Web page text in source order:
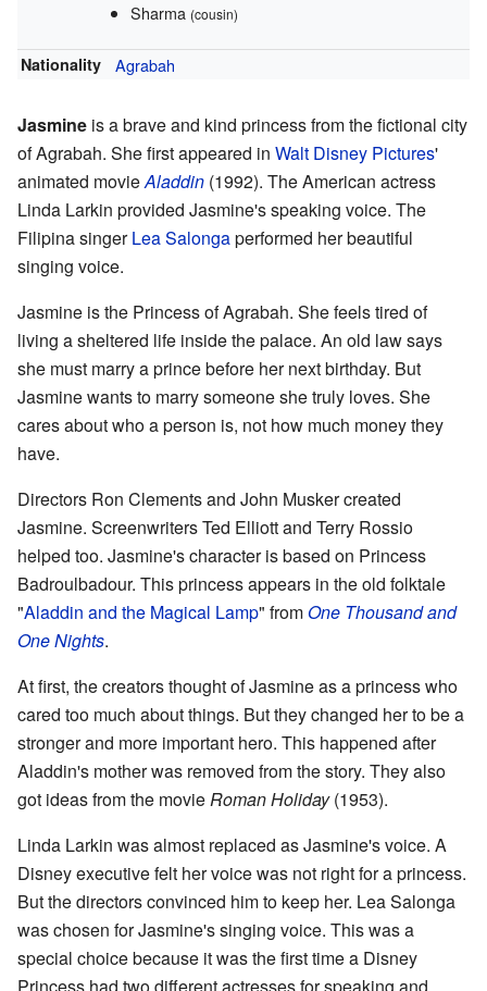
Sharma (cousin)
Nationality Agrabah
Jasmine is a brave and kind princess from the fictional city
of Agrabah. She first appeared in Walt Disney Pictures'
animated movieAladdin (1992). The American actress
Linda Larkin provided Jasmine's speaking voice. The
Filipina singerLea Salongaperformed her beautiful
singing voice.
Jasmine is the Princess of Agrabah. She feels tired of
living a sheltered life inside the palace. An old law says
she must marry a prince before her next birthday. But
Jasmine wants to marry someone she truly loves. She
cares about who a person is, not how much money they
have.
Directors Ron Clements and John Musker created
Jasmine. Screenwriters Ted Elliott and Terry Rossio
helped too. Jasmine's character is based on Princess
Badroulbadour. This princess appears in the old folktale
"Aladdin and the Magical Lamp" fromOne Thousand and
One Nights.
At first, the creators thought of Jasmine as a princess who
cared too much about things. But they changed her to be a
stronger and more important hero. This happened after
Aladdin's mother was removed from the story. They also
got ideas from the movieRoman Holiday(1953).
Linda Larkin was almost replaced as Jasmine's voice. A
Disney executive felt her voice was not right for a princess.
But the directors convinced him to keep her. Lea Salonga
was chosen for Jasmine's singing voice. This was a
special choice because it was the first time a Disney